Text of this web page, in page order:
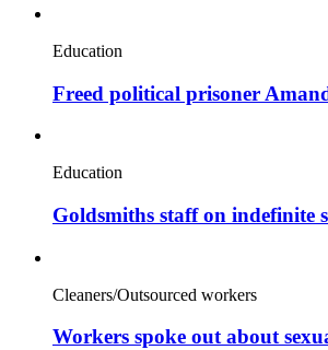
Education
Freed political prisoner
Education
Goldsmiths staff on indefinite
Cleaners/Outsourced workers
Workers spoke out about